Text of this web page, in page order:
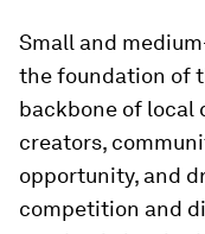
Small and
the foundation of
backbone of local
creators,
opportunity, and
competition and